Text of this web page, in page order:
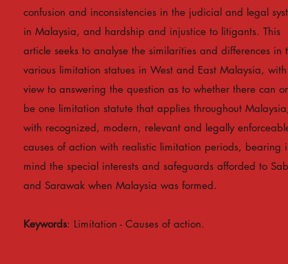
confusion and inconsistencies in the judicial and legal
in Malaysia, and hardship and injustice to litigants. This
article seeks to analyse the similarities and differences in
various limitation statues in West and East Malaysia,
view to answering the question as to whether there can
be one limitation statute that applies throughout
with recognized, modern, relevant and legally
causes of action with realistic limitation periods, bearing
mind the special interests and safeguards afforded to
and Sarawak when Malaysia was formed.
Keywords: Limitation - Causes of action.